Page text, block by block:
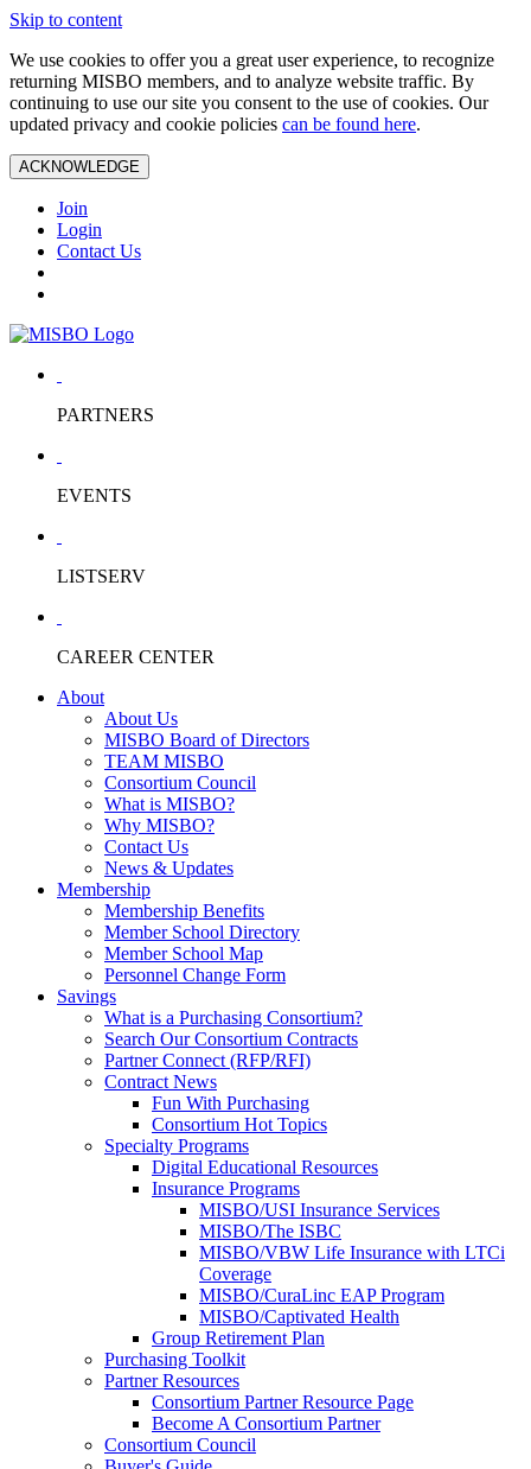
Skip to content
We use cookies to offer you a great user experience, to recognize
returning MISBO members, and to analyze website traffic. By
continuing to use our site you consent to the use of cookies. Our
updated privacy and cookie policies can be found here.
ACKNOWLEDGE
Join
Login
Contact Us
PARTNERS
EVENTS
LISTSERV
CAREER CENTER
About
About Us
MISBO Board of Directors
TEAM MISBO
Consortium Council
What is MISBO?
Why MISBO?
Contact Us
News & Updates
Membership
Membership Benefits
Member School Directory
Member School Map
Personnel Change Form
Savings
What is a Purchasing Consortium?
Search Our Consortium Contracts
Partner Connect (RFP/RFI)
Contract News
Fun With Purchasing
Consortium Hot Topics
Specialty Programs
Digital Educational Resources
Insurance Programs
MISBO/USI Insurance Services
MISBO/The ISBC
MISBO/VBW Life Insurance with LTCi
Coverage
MISBO/CuraLinc EAP Program
MISBO/Captivated Health
Group Retirement Plan
Purchasing Toolkit
Partner Resources
Consortium Partner Resource Page
Become A Consortium Partner
Consortium Council